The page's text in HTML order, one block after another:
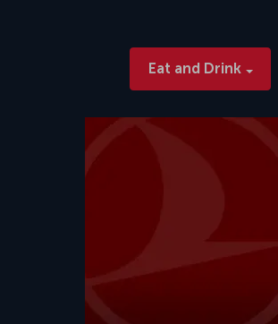
Eat and Drink